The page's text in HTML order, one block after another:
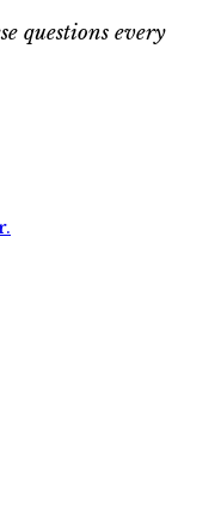
questions every